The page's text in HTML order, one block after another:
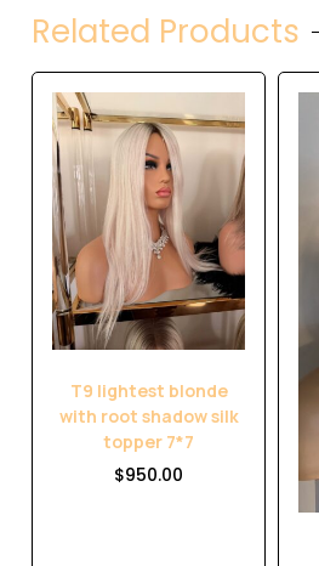
Related Products
T9 lightest blonde
with root shadow silk
topper 7*7
$950.00